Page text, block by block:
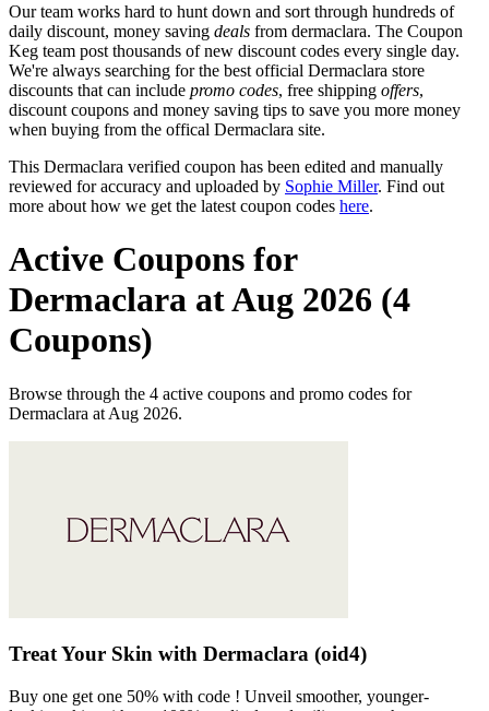
Our team works hard to hunt down and sort through hundreds of
daily discount, money saving deals from dermaclara. The Coupon
Keg team post thousands of new discount codes every single day.
We're always searching for the best official Dermaclara store
discounts that can include promo codes, free shipping offers,
discount coupons and money saving tips to save you more money
when buying from the offical Dermaclara site.
This Dermaclara verified coupon has been edited and manually
reviewed for accuracy and uploaded by Sophie Miller. Find out
more about how we get the latest coupon codes here.
Active Coupons for
Dermaclara at Aug 2026 (4
Coupons)
Browse through the 4 active coupons and promo codes for
Dermaclara at Aug 2026.
Treat Your Skin with Dermaclara (oid4)
Buy one get one 50% with code ! Unveil smoother, younger-